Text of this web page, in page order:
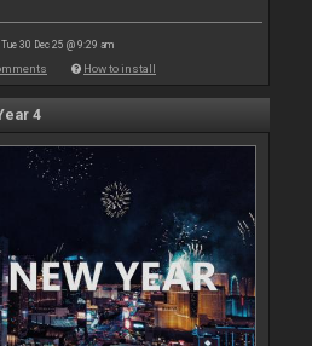
30 Dec 25 @ 9:29 am
How to install
4